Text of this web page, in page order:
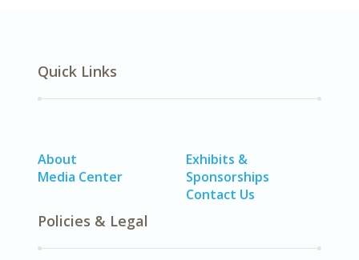
Quick Links
About
Media Center
Exhibits &
Sponsorships
Contact Us
Policies & Legal